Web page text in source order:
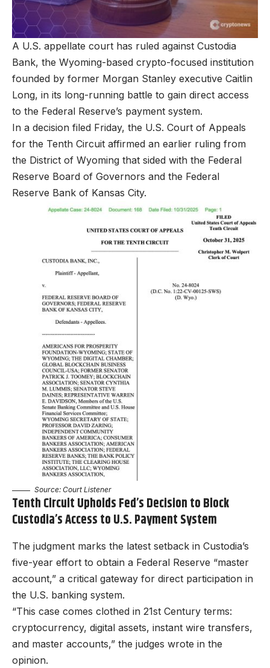
A U.S. appellate court has ruled against Custodia
Bank, the Wyoming-based crypto-focused institution
founded by former Morgan Stanley executive Caitlin
Long, in its long-running battle to gain direct access
to the Federal Reserve’s payment system.
In a decision filed Friday, the U.S. Court of Appeals
for the Tenth Circuit affirmed an earlier ruling from
the District of Wyoming that sided with the Federal
Reserve Board of Governors and the Federal
Reserve Bank of Kansas City.
Source: Court Listener
Tenth Circuit Upholds Fed’s Decision to Block
Custodia’s Access to U.S. Payment System
The judgment marks the latest setback in Custodia’s
five-year effort to obtain a Federal Reserve “master
account,” a critical gateway for direct participation in
the U.S. banking system.
“This case comes clothed in 21st Century terms:
cryptocurrency, digital assets, instant wire transfers,
and master accounts,” the judges wrote in the
opinion.